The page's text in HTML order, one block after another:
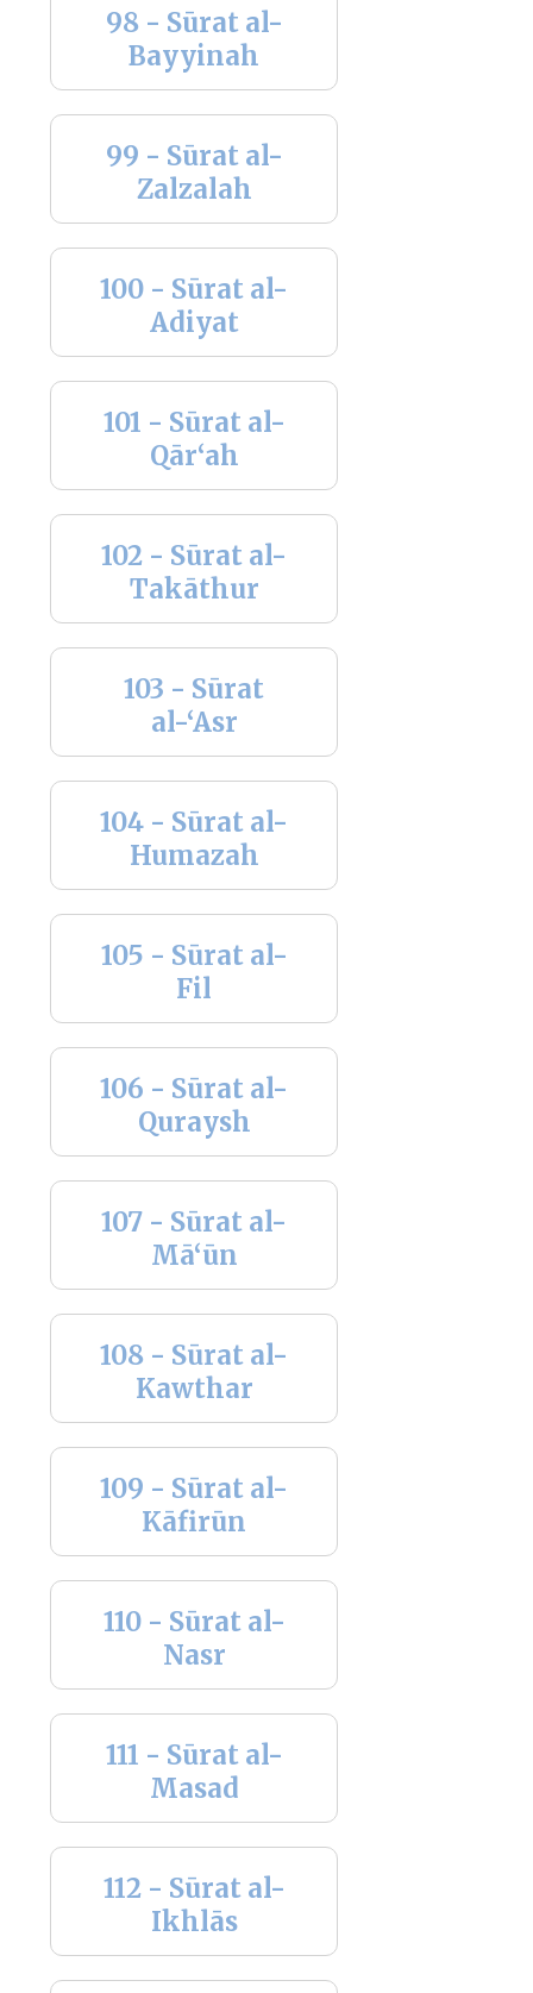
98 - Sūrat al-
Bayyinah
99 - Sūrat al-
Zalzalah
100 - Sūrat al-
Adiyat
101 - Sūrat al-
Qār‘ah
102 - Sūrat al-
Takāthur
103 - Sūrat
al-‘Asr
104 - Sūrat al-
Humazah
105 - Sūrat al-
Fil
106 - Sūrat al-
Quraysh
107 - Sūrat al-
Mā‘ūn
108 - Sūrat al-
Kawthar
109 - Sūrat al-
Kāfirūn
110 - Sūrat al-
Nasr
111 - Sūrat al-
Masad
112 - Sūrat al-
Ikhlās